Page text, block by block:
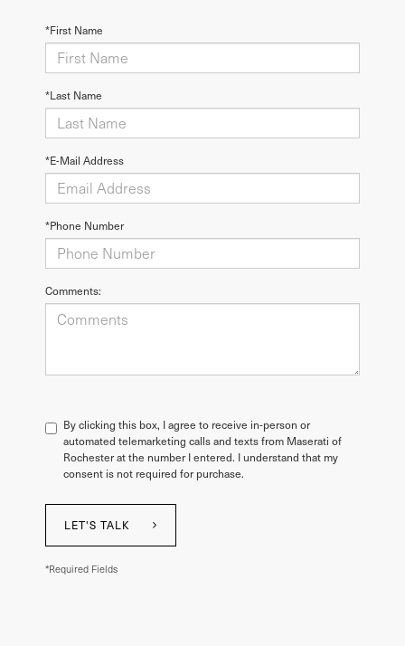
*First Name
*Last Name
*E-Mail Address
*Phone Number
Comments:
By clicking this box, I agree to receive in-person or
automated telemarketing calls and texts from Maserati of
Rochester at the number I entered. I understand that my
consent is not required for purchase.
LET'S TALK
*Required Fields